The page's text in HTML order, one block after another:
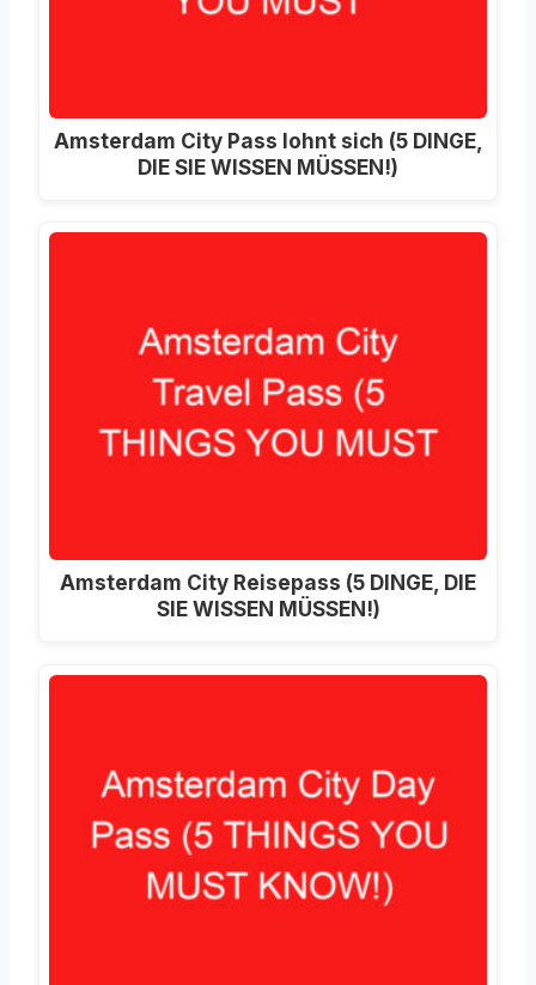
Amsterdam City Pass lohnt sich (5 DINGE,
DIE SIE WISSEN MÜSSEN!)
Amsterdam City Reisepass (5 DINGE, DIE
SIE WISSEN MÜSSEN!)